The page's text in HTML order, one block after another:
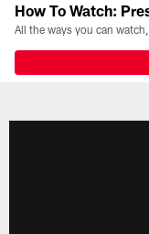
How To Watch: